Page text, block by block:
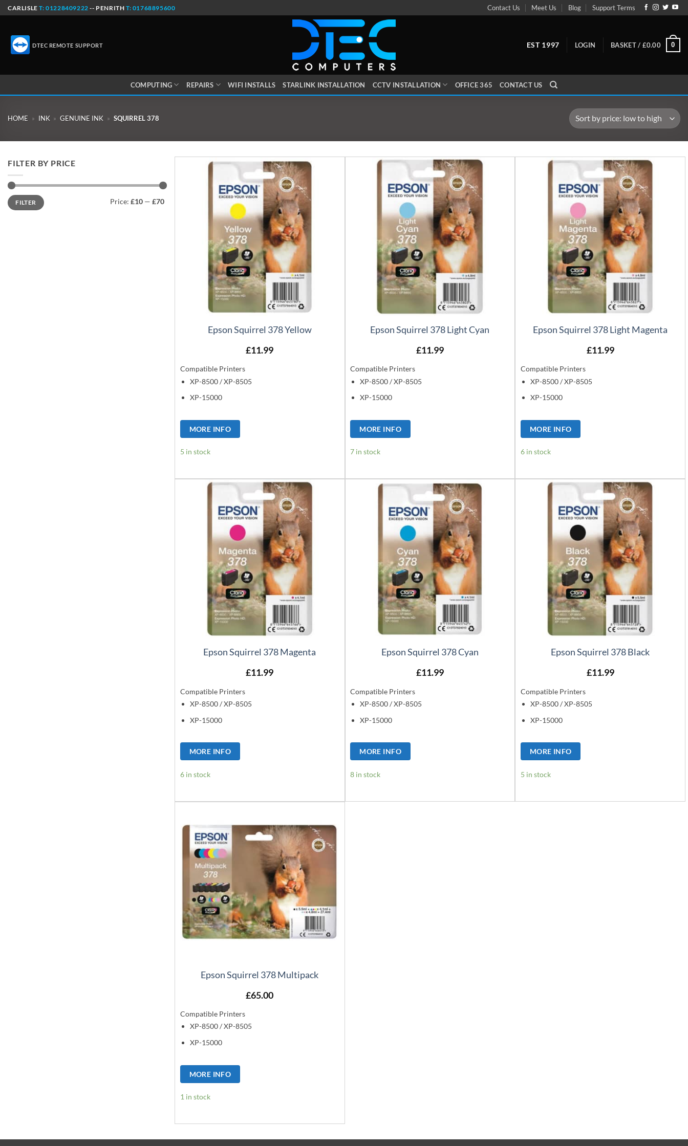
Skip
to
CARLISLE T: 01228409222 -- PENRITHT: 01768895600 Contact Us Meet Us Blog Support Terms
DTEC REMOTE SUPPORT EST 1997 LOGIN BASKET / £0.00 0
COMPUTING REPAIRS WIFI INSTALLS STARLINK INSTALLATION CCTV INSTALLATION OFFICE 365 CONTACT US
HOME » INK » GENUINE INK » SQUIRREL 378
FILTER BY PRICE
Min
price
Max
priceFILTER Price: £10 — £70
Epson Squirrel 378 Yellow
£11.99
Compatible Printers
XP-8500 / XP-8505
XP-15000
MORE INFO
5 in stock
Epson Squirrel 378 Light Cyan
£11.99
Compatible Printers
XP-8500 / XP-8505
XP-15000
MORE INFO
7 in stock
Epson Squirrel 378 Light Magenta
£11.99
Compatible Printers
XP-8500 / XP-8505
XP-15000
MORE INFO
6 in stock
Epson Squirrel 378 Magenta
£11.99
Compatible Printers
XP-8500 / XP-8505
XP-15000
MORE INFO
6 in stock
Epson Squirrel 378 Cyan
£11.99
Compatible Printers
XP-8500 / XP-8505
XP-15000
MORE INFO
8 in stock
Epson Squirrel 378 Black
£11.99
Compatible Printers
XP-8500 / XP-8505
XP-15000
MORE INFO
5 in stock
Epson Squirrel 378 Multipack
£65.00
Compatible Printers
XP-8500 / XP-8505
XP-15000
MORE INFO
1 in stock